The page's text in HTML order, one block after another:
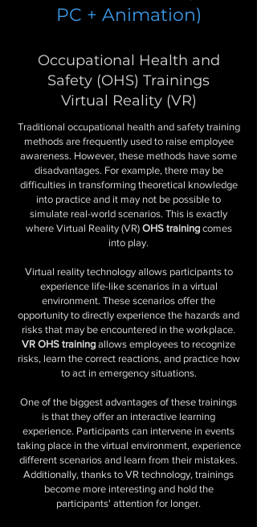
PC + Animation)
Occupational Health and
Safety (OHS) Trainings
Virtual Reality (VR)
Traditional occupational health and safety training
methods are frequently used to raise employee
awareness. However, these methods have some
disadvantages. For example, there may be
difficulties in transforming theoretical knowledge
into practice and it may not be possible to
simulate real-world scenarios. This is exactly
where Virtual Reality (VR) OHS trainingcomes
into play.
Virtual reality technology allows participants to
experience life-like scenarios in a virtual
environment. These scenarios offer the
opportunity to directly experience the hazards and
risks that may be encountered in the workplace.
VR OHS training allows employees to recognize
risks, learn the correct reactions, and practice how
to act in emergency situations.
One of the biggest advantages of these trainings
is that they offer an interactive learning
experience. Participants can intervene in events
taking place in the virtual environment, experience
different scenarios and learn from their mistakes.
Additionally, thanks to VR technology, trainings
become more interesting and hold the
participants' attention for longer.